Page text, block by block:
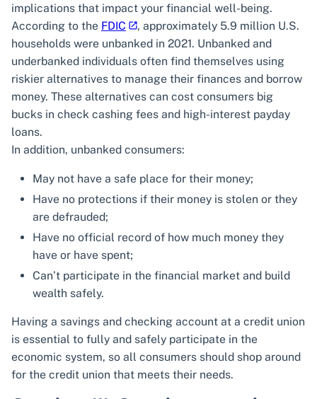
implications that impact your financial well-being.
According to the FDIC
, approximately 5.9 million U.S.
households were unbanked in 2021. Unbanked and
underbanked individuals often find themselves using
riskier alternatives to manage their finances and borrow
money. These alternatives can cost consumers big
bucks in check cashing fees and high-interest payday
loans.
In addition, unbanked consumers:
May not have a safe place for their money;
Have no protections if their money is stolen or they
are defrauded;
Have no official record of how much money they
have or have spent;
Can’t participate in the financial market and build
wealth safely.
Having a savings and checking account at a credit union
is essential to fully and safely participate in the
economic system, so all consumers should shop around
for the credit union that meets their needs.